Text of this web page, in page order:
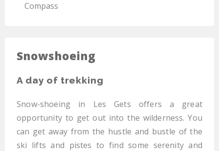
Compass
Snowshoeing
A day of trekking
Snow-shoeing in Les Gets offers a great
opportunity to get out into the wilderness. You
can get away from the hustle and bustle of the
ski lifts and pistes to find some serenity and